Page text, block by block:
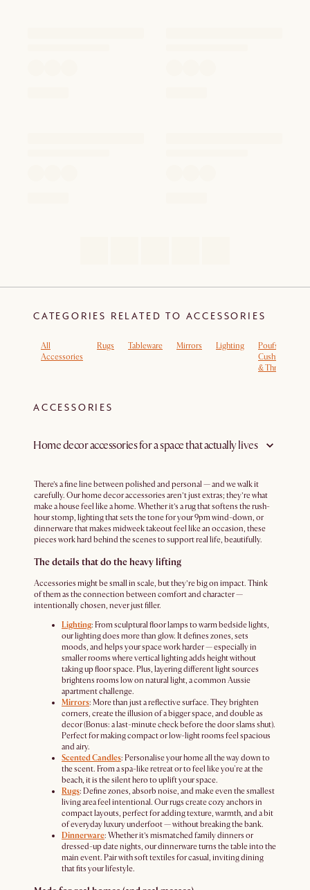
CATEGORIES RELATED TO ACCESSORIES
All
Accessories
Rugs Tableware Mirrors Lighting
Poufs,
Cushions
& Throws
ACCESSORIES
Home decor accessories for a space that actually lives
There’s a fine line between polished and personal — and we walk it
carefully. Our home decor accessories aren’t just extras; they’re what
make a house feel like a home. Whether it’s a rug that softens the rush-
hour stomp, lighting that sets the tone for your 9pm wind-down, or
dinnerware that makes midweek takeout feel like an occasion, these
pieces work hard behind the scenes to support real life, beautifully.
The details that do the heavy lifting
Accessories might be small in scale, but they’re big on impact. Think
of them as the connection between comfort and character —
intentionally chosen, never just filler.
Lighting: From sculptural floor lamps to warm bedside lights,
our lighting does more than glow. It defines zones, sets
moods, and helps your space work harder — especially in
smaller rooms where vertical lighting adds height without
taking up floor space. Plus, layering different light sources
brightens rooms low on natural light, a common Aussie
apartment challenge.
Mirrors: More than just a reflective surface. They brighten
corners, create the illusion of a bigger space, and double as
decor (Bonus: a last-minute check before the door slams shut).
Perfect for making compact or low-light rooms feel spacious
and airy.
Scented Candles: Personalise your home all the way down to
the scent. From a spa-like retreat or to feel like you're at the
beach, it is the silent hero to uplift your space.
Rugs: Define zones, absorb noise, and make even the smallest
living area feel intentional. Our rugs create cozy anchors in
compact layouts, perfect for adding texture, warmth, and a bit
of everyday luxury underfoot — without breaking the bank.
Dinnerware: Whether it’s mismatched family dinners or
dressed-up date nights, our dinnerware turns the table into the
main event. Pair with soft textiles for casual, inviting dining
that fits your lifestyle.